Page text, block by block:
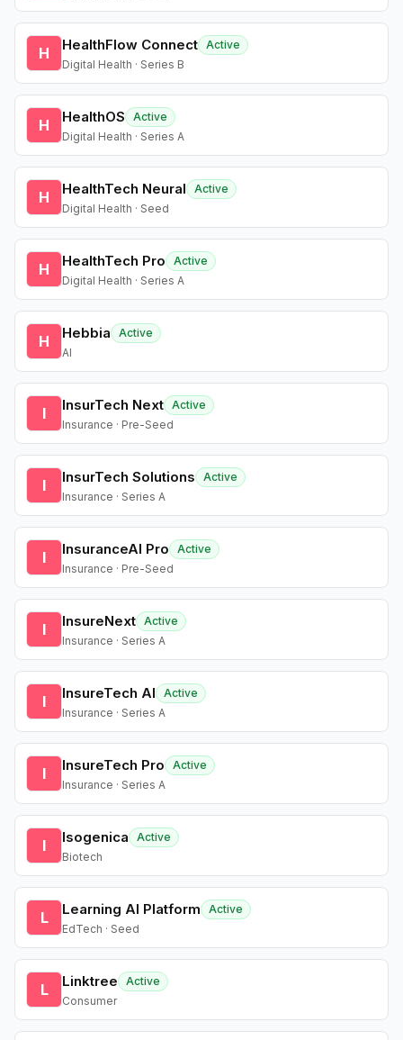
H HealthFlow Connect Active
Digital Health · Series B
H HealthOS
Active
Digital Health · Series A
H HealthTech Neural
Active
Digital Health · Seed
H HealthTech Pro
Active
Digital Health · Series A
H Hebbia
Active
AI
I InsurTech Next Active
Insurance · Pre-Seed
I InsurTech Solutions
Active
Insurance · Series A
I InsuranceAI Pro
Active
Insurance · Pre-Seed
I InsureNext Active
Insurance · Series A
I InsureTech AI
Active
Insurance · Series A
I InsureTech Pro
Active
Insurance · Series A
I Isogenica
Active
Biotech
L Learning AI Platform
Active
EdTech · Seed
L Linktree
Active
Consumer